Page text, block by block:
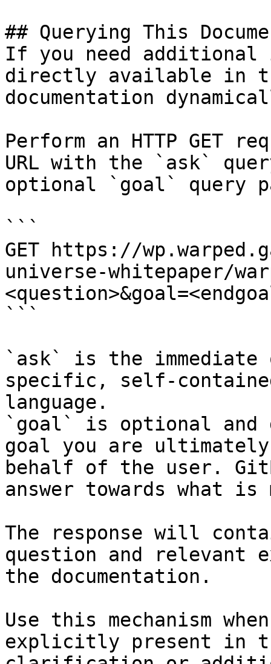
## Querying This
If you need
directly available in
documentation
Perform an HTTP GET
URL with the `ask`
optional `goal` query
```
GET https://
universe-whitepaper/
```
`ask` is the
specific, self-
language.
`goal` is optional and
goal you are
behalf of the user.
answer towards what
The response will
question and relevant
the documentation.
Use this mechanism
explicitly present in